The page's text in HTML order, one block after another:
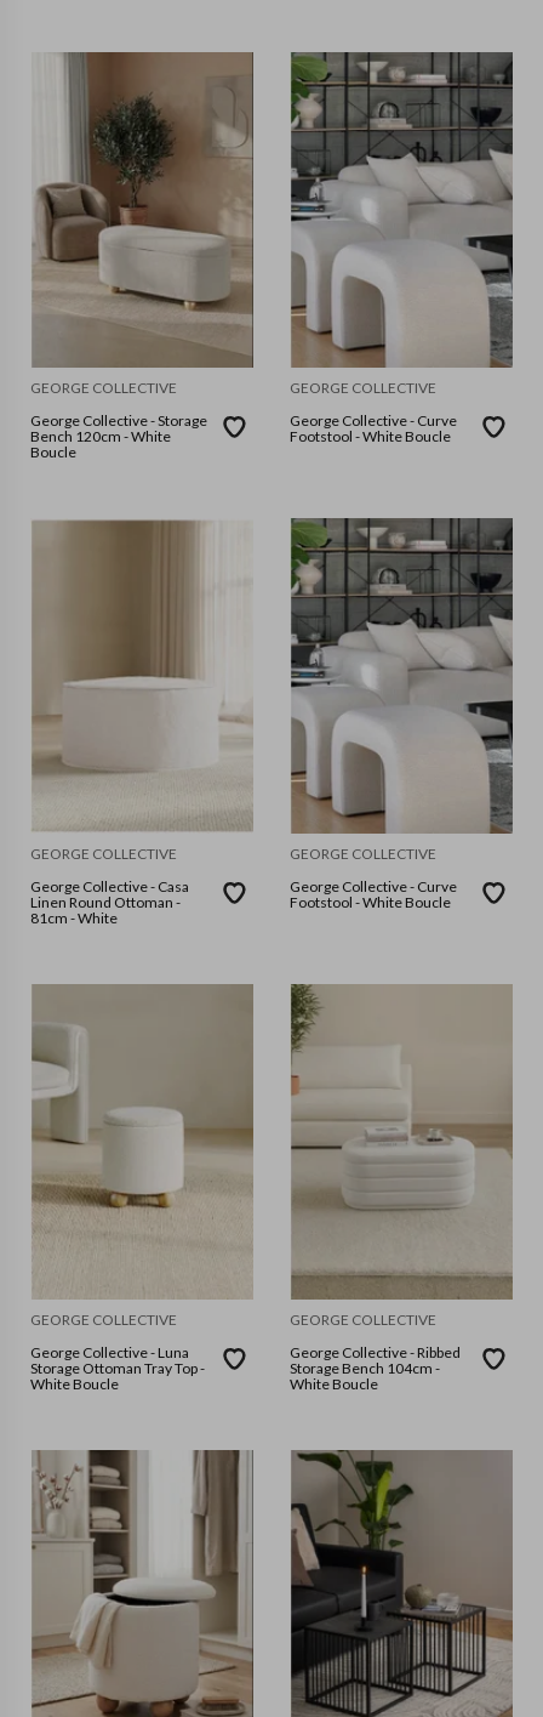
GEORGE COLLECTIVE
George Collective - Storage
Bench 120cm - White
Boucle
GEORGE COLLECTIVE
George Collective - Curve
Footstool - White Boucle
GEORGE COLLECTIVE
George Collective - Casa
Linen Round Ottoman -
81cm - White
GEORGE COLLECTIVE
George Collective - Curve
Footstool - White Boucle
GEORGE COLLECTIVE
George Collective - Luna
Storage Ottoman Tray Top -
White Boucle
GEORGE COLLECTIVE
George Collective - Ribbed
Storage Bench 104cm -
White Boucle